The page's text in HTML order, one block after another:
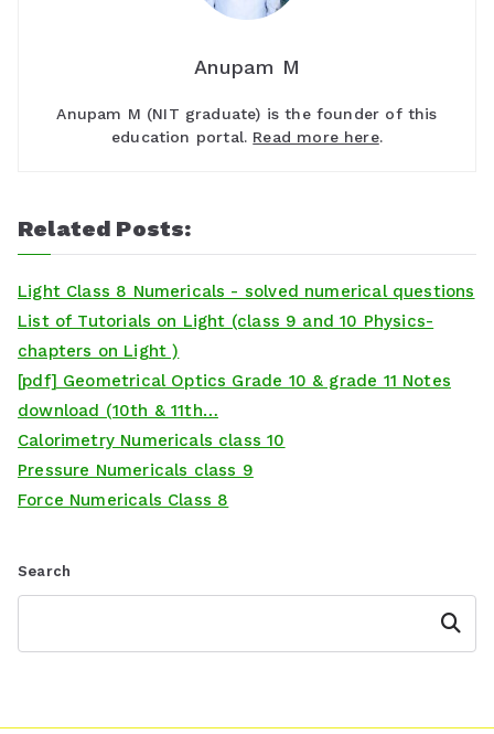
Anupam M
Anupam M (NIT graduate) is the founder of this
education portal. Read more here.
Related Posts:
Light Class 8 Numericals - solved numerical questions
List of Tutorials on Light (class 9 and 10 Physics-
chapters on Light )
[pdf] Geometrical Optics Grade 10 & grade 11 Notes
download (10th & 11th…
Calorimetry Numericals class 10
Pressure Numericals class 9
Force Numericals Class 8
Search
Search